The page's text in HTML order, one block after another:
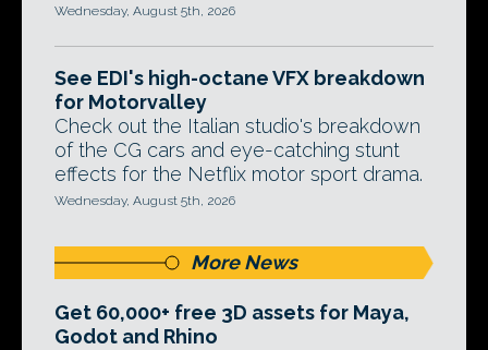
Wednesday, August 5th, 2026
See EDI's high-octane VFX breakdown
for Motorvalley
Check out the Italian studio's breakdown
of the CG cars and eye-catching stunt
effects for the Netflix motor sport drama.
Wednesday, August 5th, 2026
More News
Get 60,000+ free 3D assets for Maya,
Godot and Rhino